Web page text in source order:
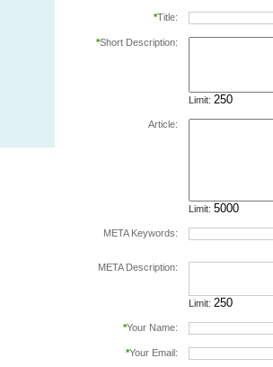
*Title:
*Short Description:
Limit:
Article:
Limit:
META Keywords:
META Description:
Limit:
*Your Name:
*Your Email: